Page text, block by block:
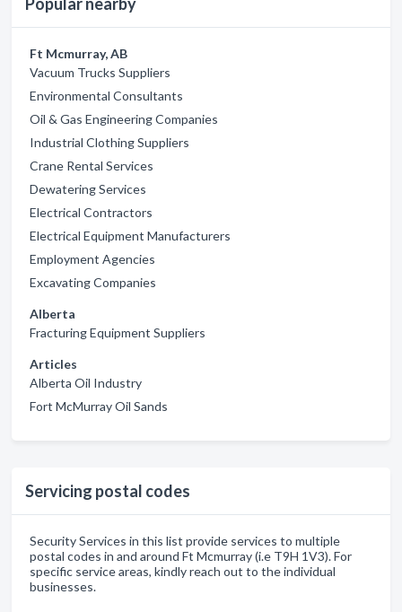
Ft Mcmurray, AB
Vacuum Trucks Suppliers
Environmental Consultants
Oil & Gas Engineering Companies
Industrial Clothing Suppliers
Crane Rental Services
Dewatering Services
Electrical Contractors
Electrical Equipment Manufacturers
Employment Agencies
Excavating Companies
Alberta
Fracturing Equipment Suppliers
Articles
Alberta Oil Industry
Fort McMurray Oil Sands
Servicing postal codes
Security Services in this list provide services to multiple
postal codes in and around Ft Mcmurray (i.e T9H 1V3). For
specific service areas, kindly reach out to the individual
businesses.